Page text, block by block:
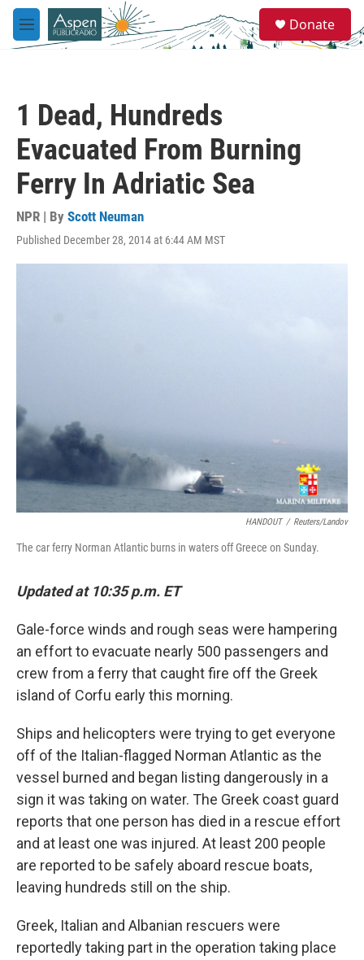
Skip to main content
M
e
e
a
Donate
1 Dead, Hundreds
Evacuated From Burning
Ferry In Adriatic Sea
NPR | By Scott Neuman
Published December 28, 2014 at 6:44 AM MST
HANDOUT / Reuters/Landov
The car ferry Norman Atlantic burns in waters off Greece on Sunday.
Updated at 10:35 p.m. ET
Gale-force winds and rough seas were hampering
an effort to evacuate nearly 500 passengers and
crew from a ferry that caught fire off the Greek
island of Corfu early this morning.
Ships and helicopters were trying to get everyone
off of the Italian-flagged Norman Atlantic as the
vessel burned and began listing dangerously in a
sign it was taking on water. The Greek coast guard
reports that one person has died in a rescue effort
and at least one was injured. At least 200 people
are reported to be safely aboard rescue boats,
leaving hundreds still on the ship.
Greek, Italian and Albanian rescuers were
reportedly taking part in the operation taking place